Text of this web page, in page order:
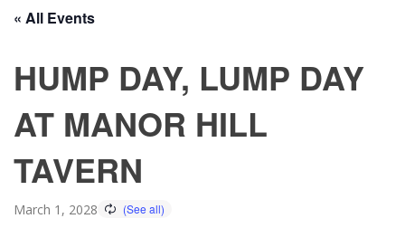
« All Events
HUMP DAY, LUMP DAY
AT MANOR HILL
TAVERN
March 1, 2028